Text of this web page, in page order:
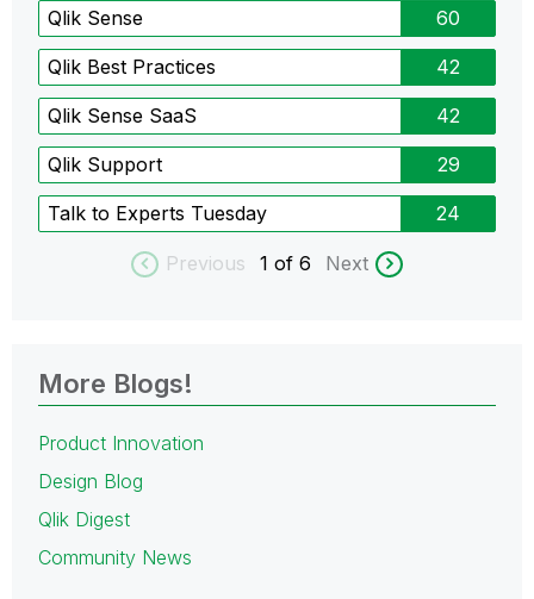
Qlik Sense 60
Qlik Best Practices 42
Qlik Sense SaaS 42
Qlik Support 29
Talk to Experts Tuesday 24
Previous 1 of 6 Next
More Blogs!
Product Innovation
Design Blog
Qlik Digest
Community News